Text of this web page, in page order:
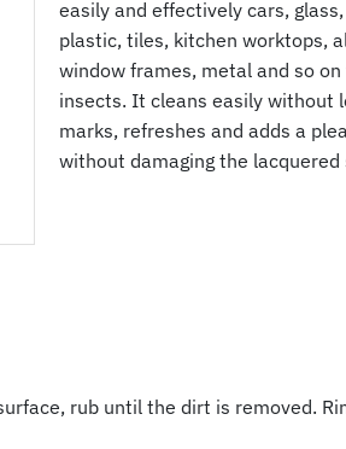
easily and effectively cars,
plastic, tiles, kitchen worktops,
window frames, metal and so
insects. It cleans easily without
marks, refreshes and adds a
without damaging the lacquered
rub until the dirt is removed.